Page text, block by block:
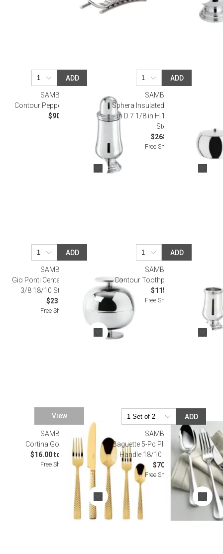
ADD
SAMBONET
Contour Pepper Shaker Epns
$90.00
ADD
SAMBONET
Sphera Insulated Ice Bucket 3 7/8
in D 7 1/8 in H 18/10 Stainless
Steel
$268.00
Free Shipping
ADD
SAMBONET
Gio Ponti Centerpiece Round 4
3/8 18/10 Stainless Steel
$230.00
Free Shipping
ADD
SAMBONET
Contour Toothpick Holder Epns
$115.00
Free Shipping
View
SAMBONET
Cortina Gold Flatware
$16.00 to $125.00
Free Shipping
ADD
SAMBONET
Baguette 5-Pc Place Setting Solid
Handle 18/10 Stainless Steel
$70.00
Free Shipping